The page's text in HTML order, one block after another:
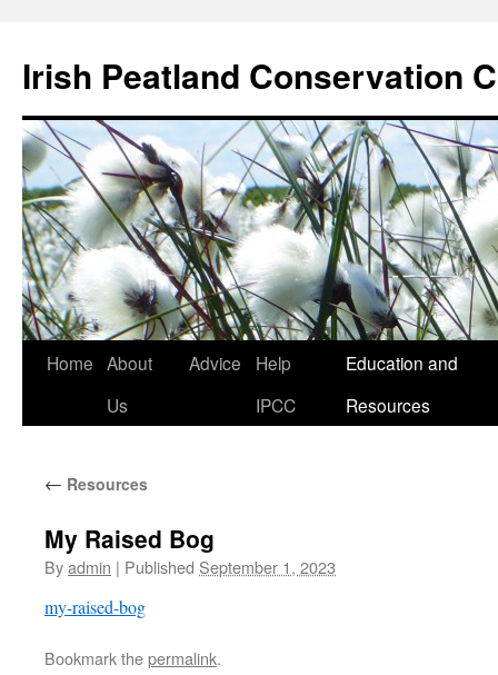
content
Irish Peatland Conservation
Home About
Us
Advice
Help
IPCC
Education and
Resources
← Resources
My Raised Bog
Byadmin | Published September 1, 2023
my-raised-bog
Bookmark thepermalink.